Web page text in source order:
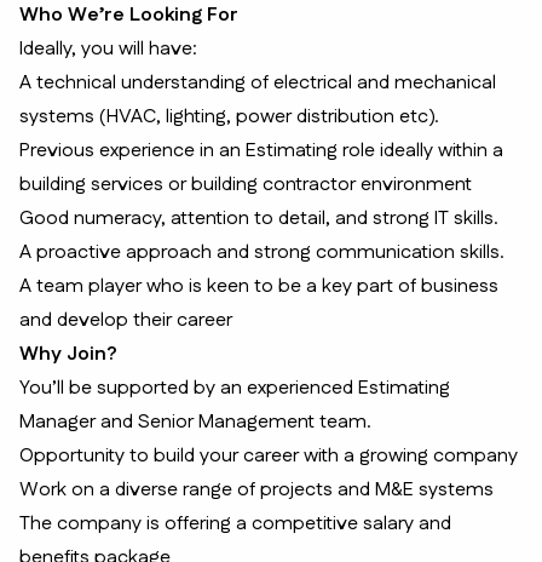
Who We’re Looking For
Ideally, you will have:
A technical understanding of electrical and mechanical
systems (HVAC, lighting, power distribution etc).
Previous experience in an Estimating role ideally within a
building services or building contractor environment
Good numeracy, attention to detail, and strong IT skills.
A proactive approach and strong communication skills.
A team player who is keen to be a key part of business
and develop their career
Why Join?
You’ll be supported by an experienced Estimating
Manager and Senior Management team.
Opportunity to build your career with a growing company
Work on a diverse range of projects and M&E systems
The company is offering a competitive salary and